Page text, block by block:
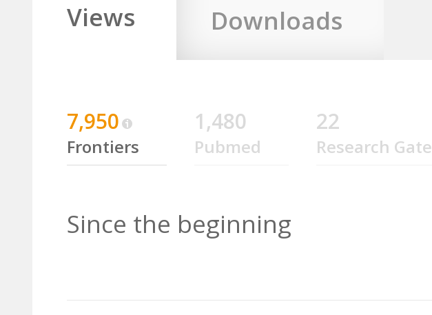
Views Downloads
7,950
Frontiers
1,480
Pubmed
22
Research Gate
Since the beginning